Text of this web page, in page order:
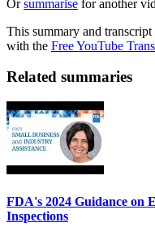
Orsummarise for another
This summary and
with the Free YouTube
Related summaries
FDA's 2024 Guidance on
Inspections